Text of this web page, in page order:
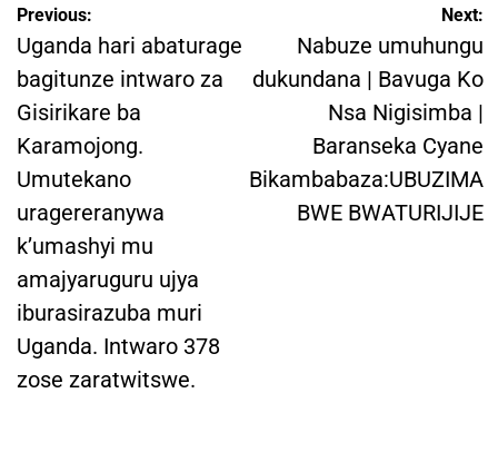
Post
navigation
Previous:
Uganda hari abaturage
bagitunze intwaro za
Gisirikare ba
Karamojong.
Umutekano
uragereranywa
k’umashyi mu
amajyaruguru ujya
iburasirazuba muri
Uganda. Intwaro 378
zose zaratwitswe.
Next:
Nabuze umuhungu
dukundana | Bavuga Ko
Nsa Nigisimba |
Baranseka Cyane
Bikambabaza:UBUZIMA
BWE BWATURIJIJE